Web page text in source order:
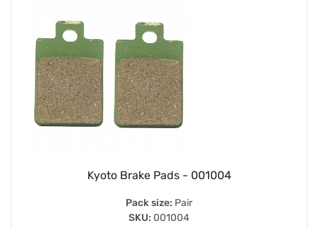
Kyoto Brake Pads - 001004
Pack size: Pair
SKU: 001004